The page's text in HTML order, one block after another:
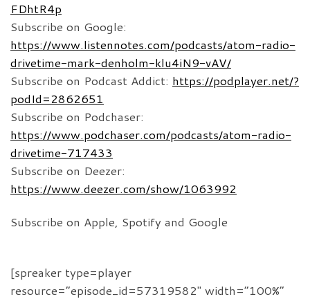
FDhtR4p
Subscribe on Google:
https://www.listennotes.com/podcasts/atom-radio-
drivetime-mark-denholm-klu4iN9-vAV/
Subscribe on Podcast Addict: https://podplayer.net/?
podId=2862651
Subscribe on Podchaser:
https://www.podchaser.com/podcasts/atom-radio-
drivetime-717433
Subscribe on Deezer:
https://www.deezer.com/show/1063992
Subscribe on Apple, Spotify and Google
[spreaker type=player
resource=”episode_id=57319582″ width=”100%”